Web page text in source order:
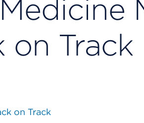
on Track
on Track